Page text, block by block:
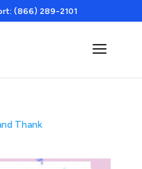
(866) 289-2101
Thank